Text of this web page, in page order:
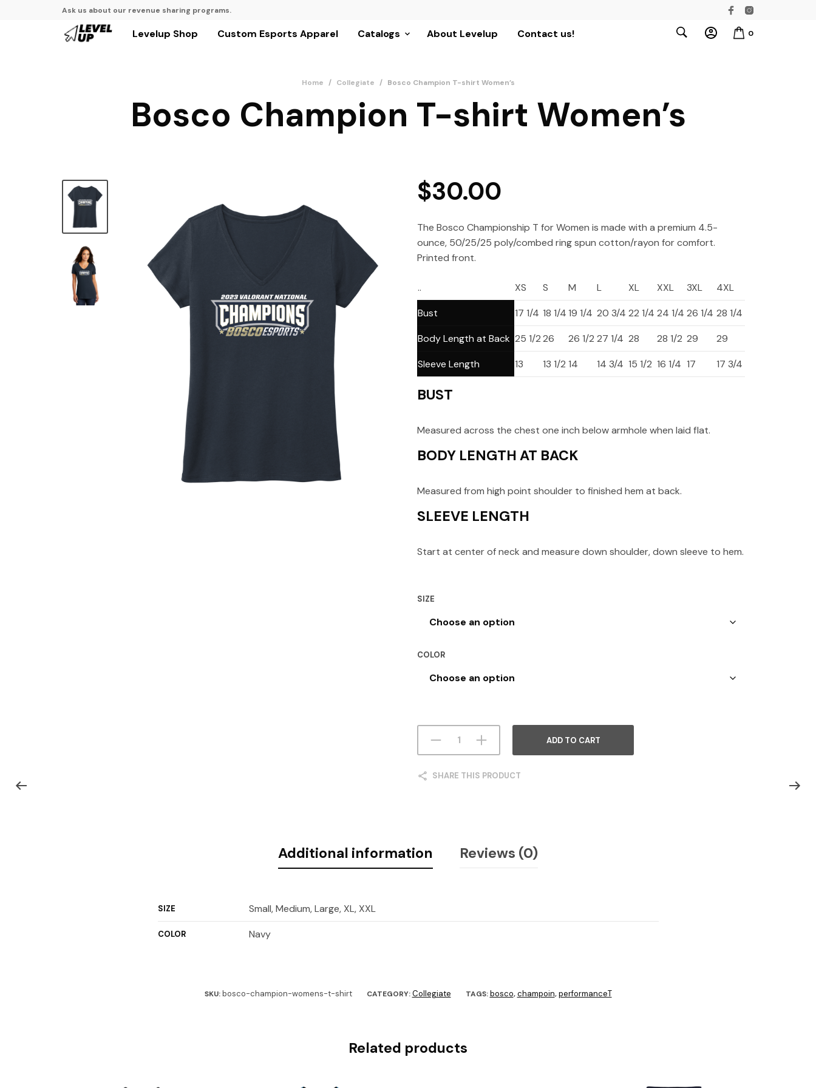
Ask us about our revenue sharing programs.
Levelup Shop Custom Esports Apparel Catalogs About Levelup Contact us! 0
Home / Collegiate / Bosco Champion T-shirt Women’s
Bosco Champion T-shirt Women’s
$30.00
The Bosco Championship T for Women is made with a premium 4.5-
ounce, 50/25/25 poly/combed ring spun cotton/rayon for comfort.
Printed front.
.. XS S M L XL XXL 3XL
4XL
Bust
17 1/4 18 1/419 1/4 20 3/4 22 1/4 24 1/4 26 1/4 28 1/4
Body Length at Back 25 1/226 26 1/2 27 1/4 28 28 1/2 29
29
Sleeve Length
13 13 1/2 14 14 3/4 15 1/2 16 1/4 17 17 3/4
BUST
Measured across the chest one inch below armhole when laid flat.
BODY LENGTH AT BACK
Measured from high point shoulder to finished hem at back.
SLEEVE LENGTH
Start at center of neck and measure down shoulder, down sleeve to hem.
SIZE
COLOR
ADD TO CART
SHARE THIS PRODUCT
Additional information Reviews (0)
SIZE Small, Medium, Large, XL, XXL
COLOR Navy
SKU:bosco-champion-womens-t-shirt CATEGORY:Collegiate TAGS:bosco,champoin,performanceT
Related products